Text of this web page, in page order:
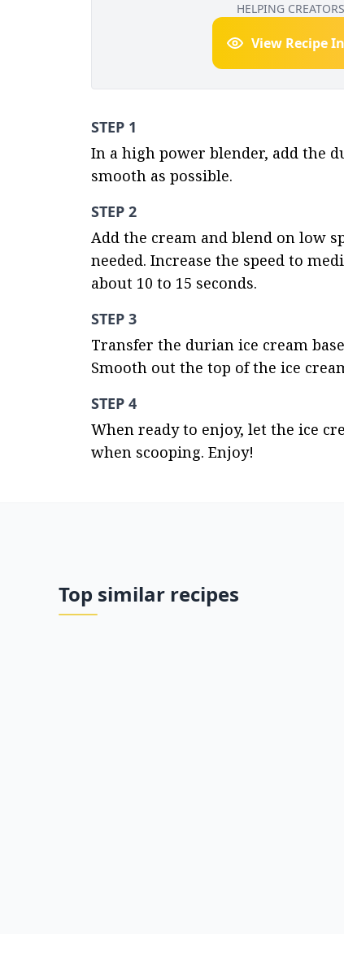
HELPING
View Recipe
STEP 1
In a high power blender, add the
smooth as possible.
STEP 2
Add the cream and blend on low
needed. Increase the speed to
about 10 to 15 seconds.
STEP 3
Transfer the durian ice cream
Smooth out the top of the ice
STEP 4
When ready to enjoy, let the ice
when scooping. Enjoy!
Top similar recipes